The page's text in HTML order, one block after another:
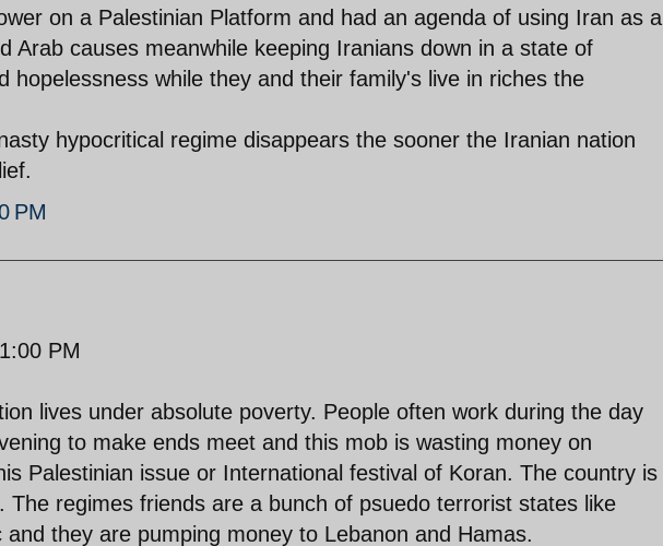
on a Palestinian Platform and had an agenda of using Iran as a
Arab causes meanwhile keeping Iranians down in a state of
hopelessness while they and their family's live in riches the
hypocritical regime disappears the sooner the Iranian nation
PM
PM
lives under absolute poverty. People often work during the day
to make ends meet and this mob is wasting money on
Palestinian issue or International festival of Koran. The country is
The regimes friends are a bunch of psuedo terrorist states like
they are pumping money to Lebanon and Hamas.